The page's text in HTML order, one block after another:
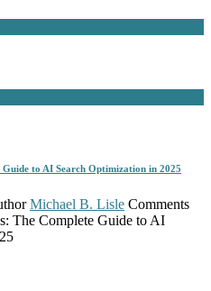
Guide to AI Search Optimization in 2025
Michael B. Lisle Comments
The Complete Guide to AI